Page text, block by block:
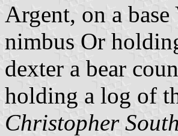
Argent, on a
nimbus Or
dexter a bear
holding a log of
Christopher